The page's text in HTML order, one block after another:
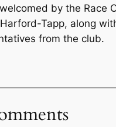
by the Race
Tapp, along
from the club.